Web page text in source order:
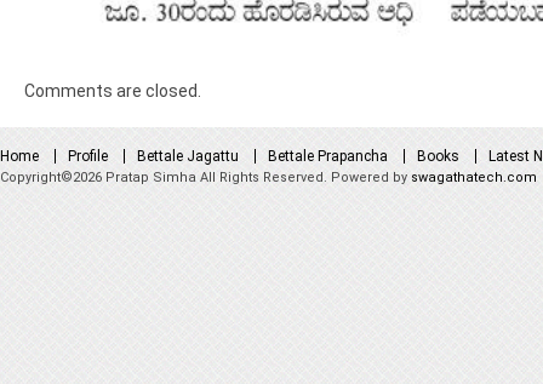
Comments are closed.
Home Profile Bettale Jagattu Bettale Prapancha Books Latest
Copyright©2026 Pratap Simha All Rights Reserved. Powered by swagathatech.com